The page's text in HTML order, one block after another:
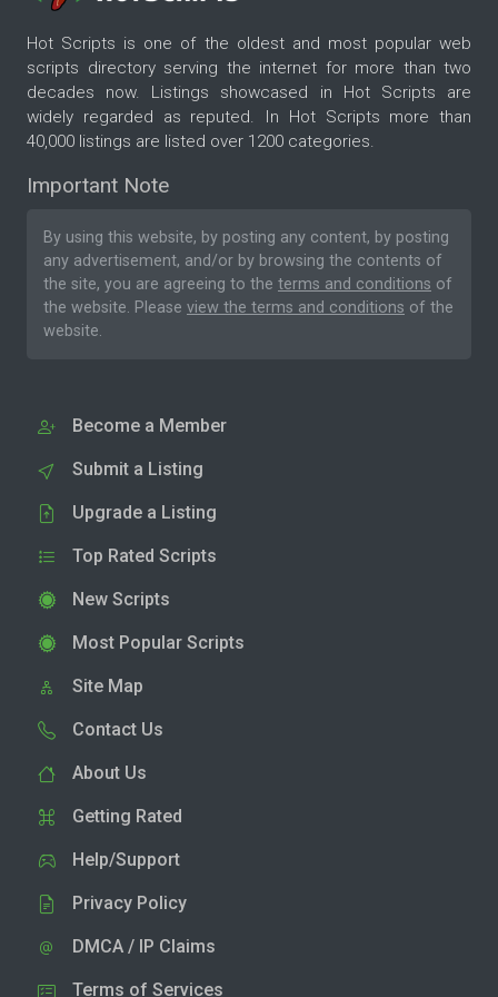
Hot Scripts is one of the oldest and most popular web
scripts directory serving the internet for more than two
decades now. Listings showcased in Hot Scripts are
widely regarded as reputed. In Hot Scripts more than
40,000 listings are listed over 1200 categories.
Important Note
By using this website, by posting any content, by posting
any advertisement, and/or by browsing the contents of
the site, you are agreeing to the terms and conditions of
the website. Please view the terms and conditions of the
website.
Become a Member
Submit a Listing
Upgrade a Listing
Top Rated Scripts
New Scripts
Most Popular Scripts
Site Map
Contact Us
About Us
Getting Rated
Help/Support
Privacy Policy
DMCA / IP Claims
Terms of Services